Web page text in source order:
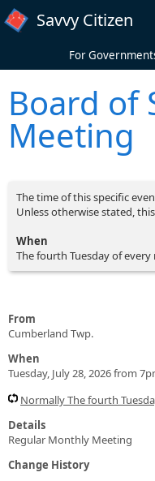
Skip to main content
Savvy Citizen
For
Board of
Meeting
The time of this specific
Unless otherwise stated,
When
The fourth Tuesday of
From
Cumberland Twp.
When
Tuesday, July 28, 2026 from
Normally The fourth
Details
Regular Monthly Meeting
Change History